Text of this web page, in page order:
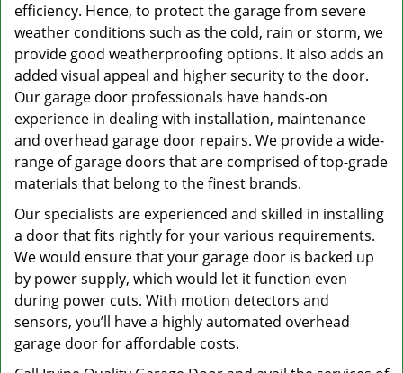
efficiency. Hence, to protect the garage from severe
weather conditions such as the cold, rain or storm, we
provide good weatherproofing options. It also adds an
added visual appeal and higher security to the door.
Our garage door professionals have hands-on
experience in dealing with installation, maintenance
and overhead garage door repairs. We provide a wide-
range of garage doors that are comprised of top-grade
materials that belong to the finest brands.
Our specialists are experienced and skilled in installing
a door that fits rightly for your various requirements.
We would ensure that your garage door is backed up
by power supply, which would let it function even
during power cuts. With motion detectors and
sensors, you’ll have a highly automated overhead
garage door for affordable costs.